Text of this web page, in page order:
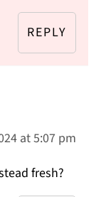
REPLY
at 5:07 pm
fresh?